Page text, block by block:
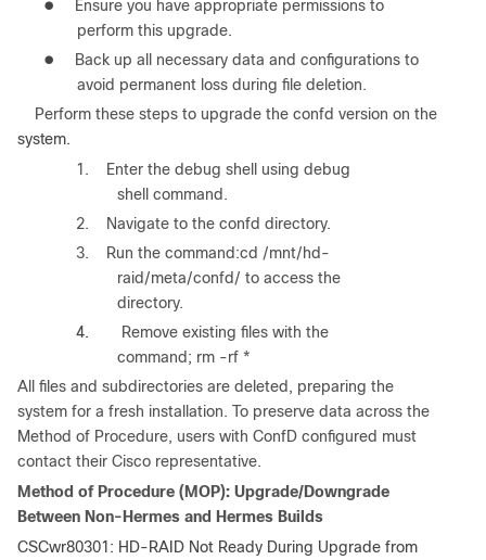
●
Ensure you have appropriate permissions to
perform this upgrade.
●
Back up all necessary data and configurations to
avoid permanent loss during file deletion.
Perform these steps to upgrade the confd version on the
system.
1. Enter the debug shell using debug
shell command.
2. Navigate to the confd directory.
3. Run the command:cd /mnt/hd-
raid/meta/confd/ to access the
directory.
4.
Remove existing files with the
command; rm -rf *
All files and subdirectories are deleted, preparing the
system for a fresh installation. To preserve data across the
Method of Procedure, users with ConfD configured must
contact their Cisco representative.
Method of Procedure (MOP): Upgrade/Downgrade
Between Non-Hermes and Hermes Builds
CSCwr80301: HD-RAID Not Ready During Upgrade from